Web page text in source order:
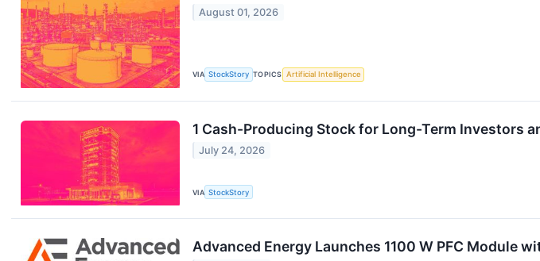
August 01, 2026
VIA StockStory TOPICS Artificial Intelligence
1 Cash-Producing Stock for Long-Term Investors
July 24, 2026
VIA StockStory
Advanced Energy Launches 1100 W PFC Module